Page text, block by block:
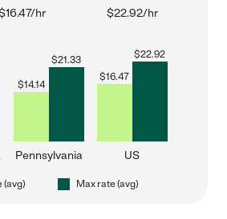
hr $22.92/hr
$14.14
$21.33
Pennsylvania
$16.47
$22.92
US
(avg) Max rate (avg)